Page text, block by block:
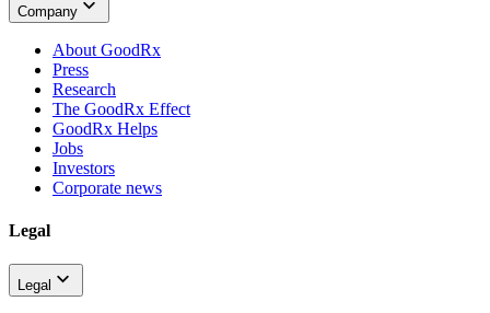
Company
About GoodRx
Press
Research
The GoodRx Effect
GoodRx Helps
Jobs
Investors
Corporate news
Legal
Legal